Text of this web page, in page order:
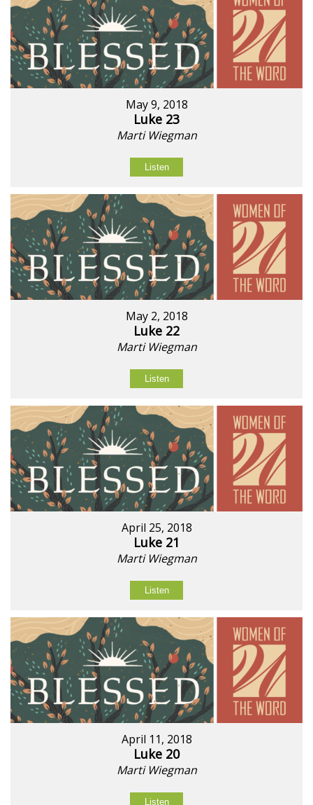
May 9, 2018
Luke 23
Marti Wiegman
Listen
May 2, 2018
Luke 22
Marti Wiegman
Listen
April 25, 2018
Luke 21
Marti Wiegman
Listen
April 11, 2018
Luke 20
Marti Wiegman
Listen